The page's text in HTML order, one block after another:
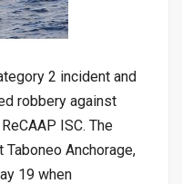
2 incident and
robbery against
ISC. The
Anchorage,
19 when